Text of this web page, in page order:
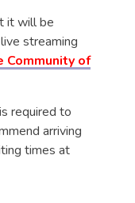
it will be
streaming
Community of
required to
arriving
times at